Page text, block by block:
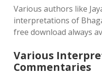
Various authors like
interpretations of
free download always
Various
Commentaries